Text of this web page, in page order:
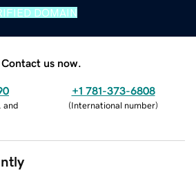
DOMAIN
Contact us now.
and
+1 781-373-6808
(International number)